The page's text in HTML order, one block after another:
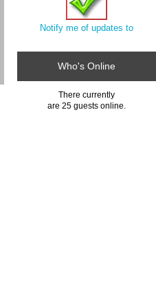
Notify me of updates to
Who's Online
There currently
are 25 guests online.